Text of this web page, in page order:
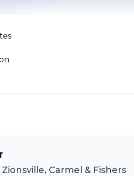
Carmel & Fishers